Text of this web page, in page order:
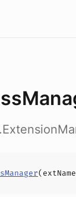
(extName